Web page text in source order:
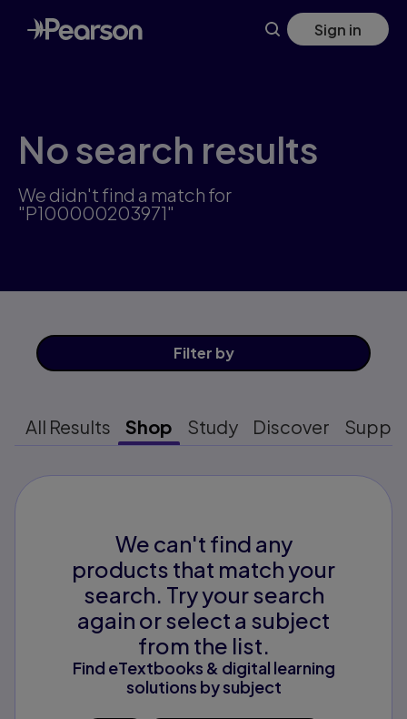
Skip
to
main
Sign in
No search results
We didn't find a match for
"P100000203971"
Filter by
All Results Shop Study Discover
We can't find any
products that match your
search. Try your search
again or select a subject
from the list.
Find eTextbooks & digital learning
solutions by subject